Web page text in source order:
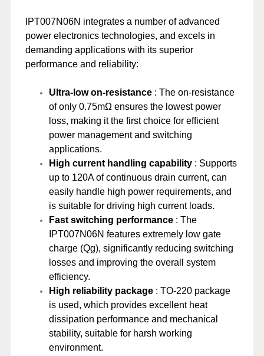
IPT007N06N integrates a number of advanced
power electronics technologies, and excels in
demanding applications with its superior
performance and reliability:
Ultra-low on-resistance : The on-resistance
of only 0.75mΩ ensures the lowest power
loss, making it the first choice for efficient
power management and switching
applications.
High current handling capability : Supports
up to 120A of continuous drain current, can
easily handle high power requirements, and
is suitable for driving high current loads.
Fast switching performance : The
IPT007N06N features extremely low gate
charge (Qg), significantly reducing switching
losses and improving the overall system
efficiency.
High reliability package : TO-220 package
is used, which provides excellent heat
dissipation performance and mechanical
stability, suitable for harsh working
environment.